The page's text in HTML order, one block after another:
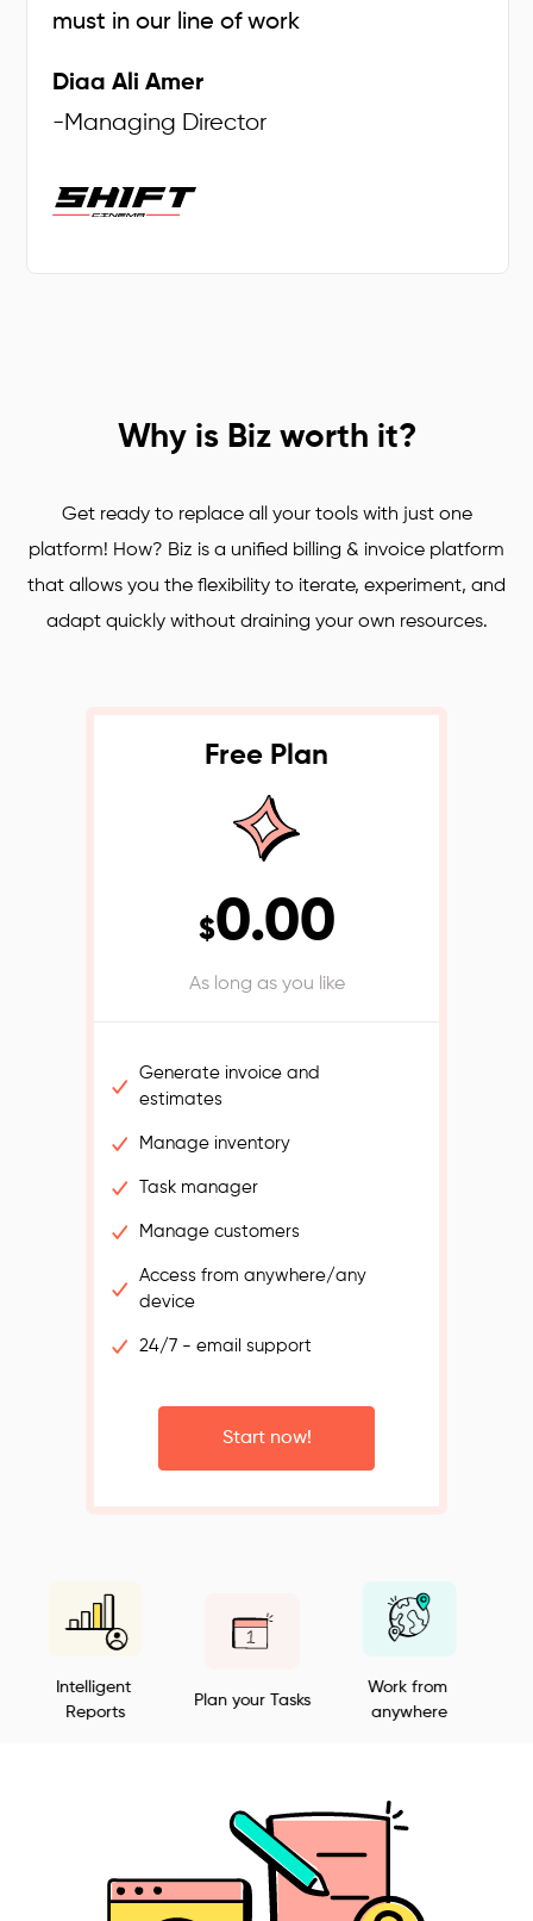
must in our line of work
Diaa Ali Amer
-Managing Director
Why is Biz worth it?
Get ready to replace all your tools with just one
platform! How? Biz is a unified billing & invoice platform
that allows you the flexibility to iterate, experiment, and
adapt quickly without draining your own resources.
Free Plan
$0.00
As long as you like
Generate invoice and
estimates
Manage inventory
Task manager
Manage customers
Access from anywhere/any
device
24/7 - email support
Start now!
Work from
anywhere
Plan your Tasks